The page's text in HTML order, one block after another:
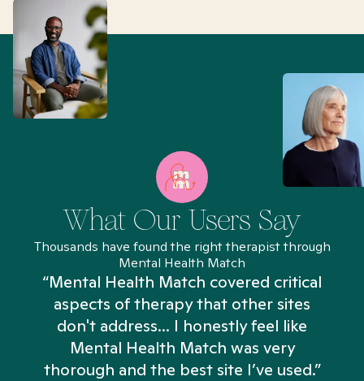
What Our Users Say
Thousands have found the right therapist through
Mental Health Match
“Mental Health Match covered critical
aspects of therapy that other sites
don't address... I honestly feel like
Mental Health Match was very
thorough and the best site I’ve used.”